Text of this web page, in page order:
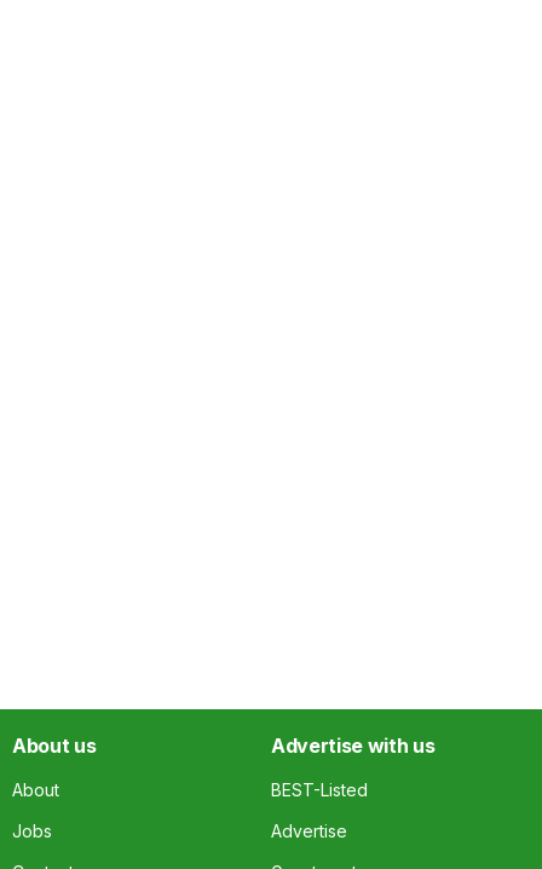
About us
About
Jobs
Advertise with us
BEST-Listed
Advertise